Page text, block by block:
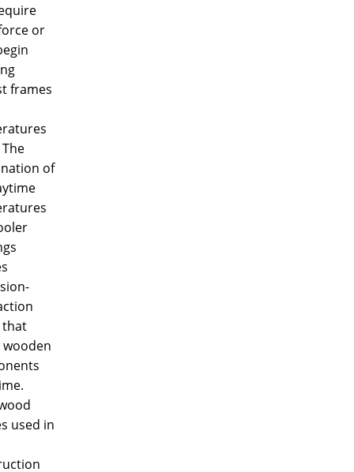
or
frames
of
that
used in